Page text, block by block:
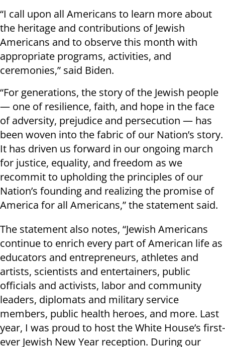
“I call upon all Americans to learn more about
the heritage and contributions of Jewish
Americans and to observe this month with
appropriate programs, activities, and
ceremonies,” said Biden.
“For generations, the story of the Jewish people
— one of resilience, faith, and hope in the face
of adversity, prejudice and persecution — has
been woven into the fabric of our Nation’s story.
It has driven us forward in our ongoing march
for justice, equality, and freedom as we
recommit to upholding the principles of our
Nation’s founding and realizing the promise of
America for all Americans,” the statement said.
The statement also notes, “Jewish Americans
continue to enrich every part of American life as
educators and entrepreneurs, athletes and
artists, scientists and entertainers, public
officials and activists, labor and community
leaders, diplomats and military service
members, public health heroes, and more. Last
year, I was proud to host the White House’s first-
ever Jewish New Year reception. During our